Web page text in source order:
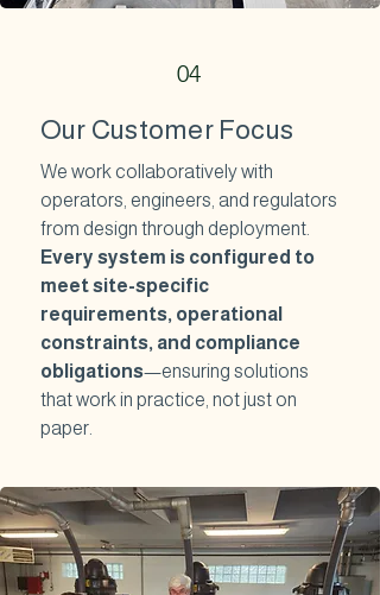
04
Our Customer Focus
We work collaboratively with
operators, engineers, and regulators
from design through deployment.
Every system is configured to
meet site-specific
requirements, operational
constraints, and compliance
obligations—ensuring solutions
that work in practice, not just on
paper.